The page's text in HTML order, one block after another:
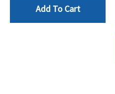
Add To Cart